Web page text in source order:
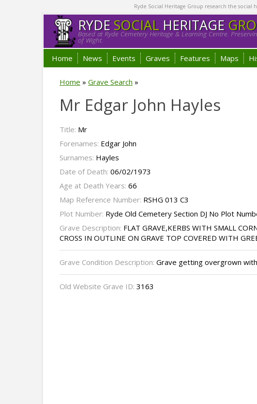
Ryde Social Heritage Group research the social
RYDESOCIALHERITAGE
Based at Ryde Cemetery Heritage & Learning Centre.
of Wight.
Home News Events Graves Features Maps
Home » Grave Search »
Mr Edgar John Hayles
Title: Mr
Forenames: Edgar John
Surnames: Hayles
Date of Death: 06/02/1973
Age at Death Years: 66
Map Reference Number: RSHG 013 C3
Plot Number: Ryde Old Cemetery Section DJ No Plot
Grave Description: FLAT GRAVE,KERBS WITH SMALL
CROSS IN OUTLINE ON GRAVE TOP COVERED WITH
Grave Condition Description: Grave getting overgrown
Old Website Grave ID: 3163